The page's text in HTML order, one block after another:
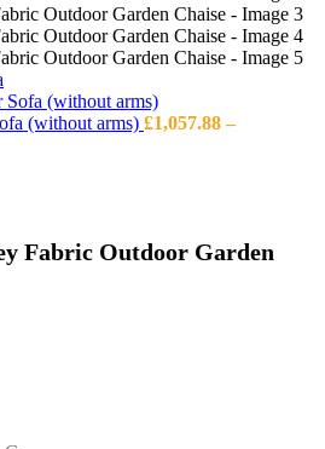
(without arms) £1,057.88 –
Fabric Outdoor Garden